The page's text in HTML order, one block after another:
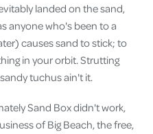
landed on the sand,
anyone who's been to a
causes sand to stick; to
in your orbit. Strutting
tuchus ain't it.
Sand Box didn't work,
of Big Beach, the free,